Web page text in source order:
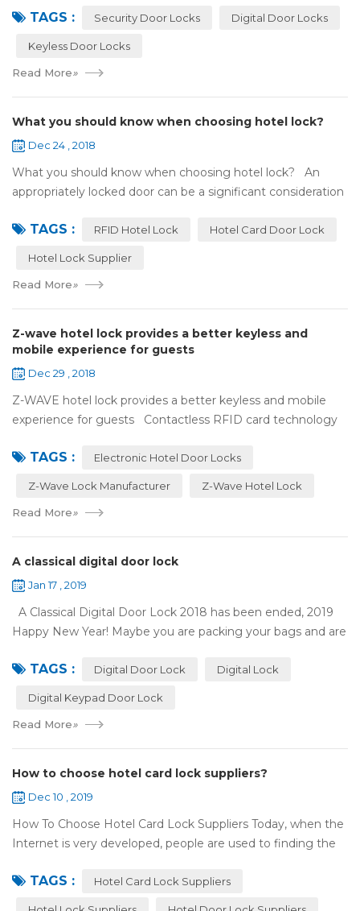
search online, y...
TAGS : Security Door Locks Digital Door Locks
Keyless Door Locks
Read More»
What you should know when choosing hotel lock?
Dec 24 , 2018
What you should know when choosing hotel lock? An
appropriately locked door can be a significant consideration
Hence, choosing the best...
TAGS : RFID Hotel Lock Hotel Card Door Lock
Hotel Lock Supplier
Read More»
Z-wave hotel lock provides a better keyless and
mobile experience for guests
Dec 29 , 2018
Z-WAVE hotel lock provides a better keyless and mobile
experience for guests Contactless RFID card technology
10 years，The hotel locks ...
TAGS : Electronic Hotel Door Locks
Z-Wave Lock Manufacturer Z-Wave Hotel Lock
Read More»
A classical digital door lock
Jan 17 , 2019
A Classical Digital Door Lock 2018 has been ended, 2019
Happy New Year! Maybe you are packing your bags and are
holiday. Are you worried a...
TAGS : Digital Door Lock Digital Lock
Digital Keypad Door Lock
Read More»
How to choose hotel card lock suppliers?
Dec 10 , 2019
How To Choose Hotel Card Lock Suppliers Today, when the
Internet is very developed, people are used to finding the
may first collect hotel lock ...
TAGS : Hotel Card Lock Suppliers